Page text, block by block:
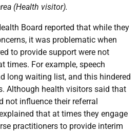
(Health visitor).
Board reported that while they
it was problematic when
to provide support were not
times. For example, speech
long waiting list, and this hindered
Although health visitors said that
not influence their referral
that at times they engage
practitioners to provide interim